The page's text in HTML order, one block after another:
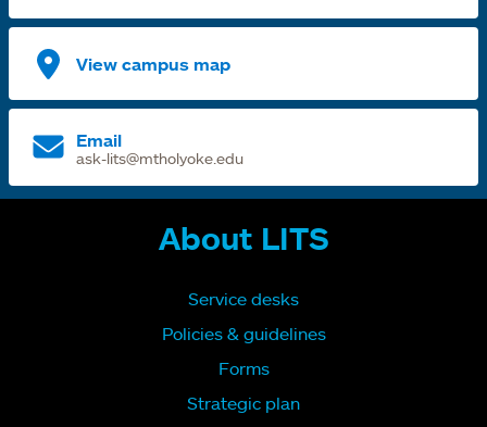
View campus map
Email
ask-lits@mtholyoke.edu
About LITS
Service desks
Policies & guidelines
Forms
Strategic plan